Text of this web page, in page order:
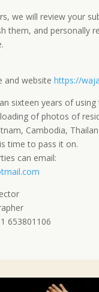
we will review your
them, and personally
and website https://
sixteen years of using
of photos of
Cambodia,
time to pass it on.
can email:
653801106